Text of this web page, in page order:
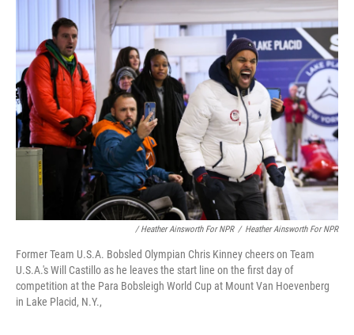
/ Heather Ainsworth For NPR / Heather Ainsworth For NPR
Former Team U.S.A. Bobsled Olympian Chris Kinney cheers on Team
U.S.A.'s Will Castillo as he leaves the start line on the first day of
competition at the Para Bobsleigh World Cup at Mount Van Hoevenberg
in Lake Placid, N.Y.,